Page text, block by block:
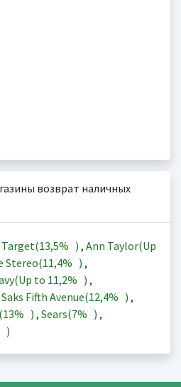
возврат наличных
Target(13,5% ) , Ann Taylor(Up
Stereo(11,4% ) ,
to 11,2% ) ,
Saks Fifth Avenue(12,4% ) ,
13% ) , Sears(7% ) ,
)